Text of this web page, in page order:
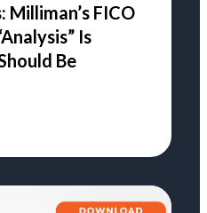
Milliman’s FICO
Is
Be